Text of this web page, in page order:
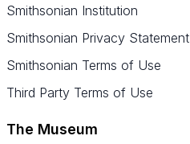
Smithsonian Institution
Smithsonian Privacy Statement
Smithsonian Terms of Use
Third Party Terms of Use
The Museum